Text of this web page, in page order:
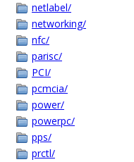
netlabel/
networking/
nfc/
parisc/
PCI/
pcmcia/
power/
powerpc/
pps/
prctl/